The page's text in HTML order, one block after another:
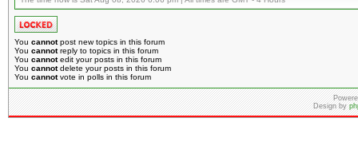
You cannotpost new topics in this forum
You cannotreply to topics in this forum
You cannotedit your posts in this forum
You cannotdelete your posts in this forum
You cannotvote in polls in this forum
Design by